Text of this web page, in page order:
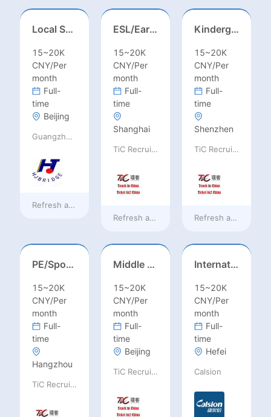
Local Salesperson in Mexico（墨西哥）
15~20K
CNY/Per
month
Full-
time
Beijing
Guangzhou Huajing machine Manufacture Co.,Ltd
Refresh at2 days ago
ESL/Early Childhood/Homeroom Teacher – Pre-K/Kindergarten
15~20K
CNY/Per
month
Full-
time
Shanghai
TiC Recruiting
Refresh at3 days ago
Kindergarten Homeroom – Montessori/EYFS/Reggio/Froebel/PYP
15~20K
CNY/Per
month
Full-
time
Shenzhen
TiC Recruiting
Refresh at3 days
PE/Sports Teacher – Football/Basketball/Volleyball/Swimming/Rugby
15~20K
CNY/Per
month
Full-
time
Hangzhou
TiC Recruiting
Middle Leadership – HOD/Subject Coordinators/Curriculum Leaders, IB/AL/AP
15~20K
CNY/Per
month
Full-
time
Beijing
TiC Recruiting
International Trade Sales Manager
15~20K
CNY/Per
month
Full-
time
Hefei
Calsion